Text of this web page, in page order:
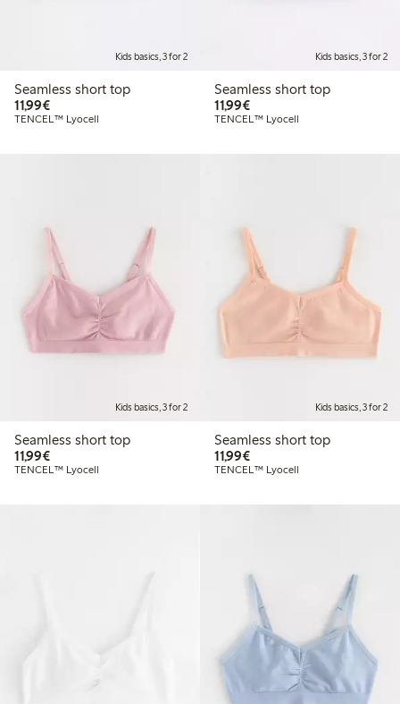
Kids basics, 3 for 2
Seamless short top
11,99€€11.99
TENCEL™ Lyocell
Kids basics, 3 for 2
Seamless short top
11,99€€11.99
TENCEL™ Lyocell
Kids basics, 3 for 2
Seamless short top
11,99€€11.99
TENCEL™ Lyocell
Kids basics, 3 for 2
Seamless short top
11,99€€11.99
TENCEL™ Lyocell